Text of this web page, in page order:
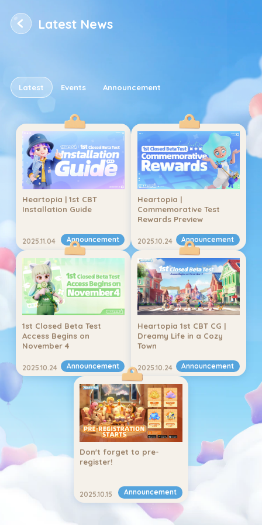
Latest News
Latest Events Announcement
Heartopia | 1st CBT
Installation Guide
2025.11.04 Announcement
Heartopia |
Commemorative Test
Rewards Preview
2025.10.24 Announcement
1st Closed Beta Test
Access Begins on
November 4
2025.10.24 Announcement
Heartopia 1st CBT CG |
Dreamy Life in a Cozy
Town
2025.10.24 Announcement
Don't forget to pre-
register!
2025.10.15 Announcement
Latest News
Title
Type
2024.07.17
12345